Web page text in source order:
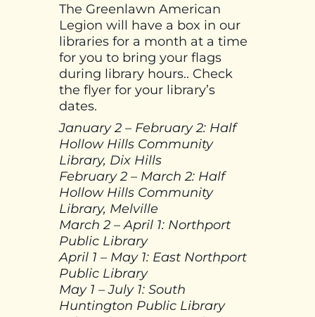
The Greenlawn American
Legion will have a box in our
libraries for a month at a time
for you to bring your flags
during library hours.. Check
the flyer for your library’s
dates.
January 2 – February 2: Half
Hollow Hills Community
Library, Dix Hills
February 2 – March 2: Half
Hollow Hills Community
Library, Melville
March 2 – April 1: Northport
Public Library
April 1 – May 1: East Northport
Public Library
May 1 – July 1: South
Huntington Public Library